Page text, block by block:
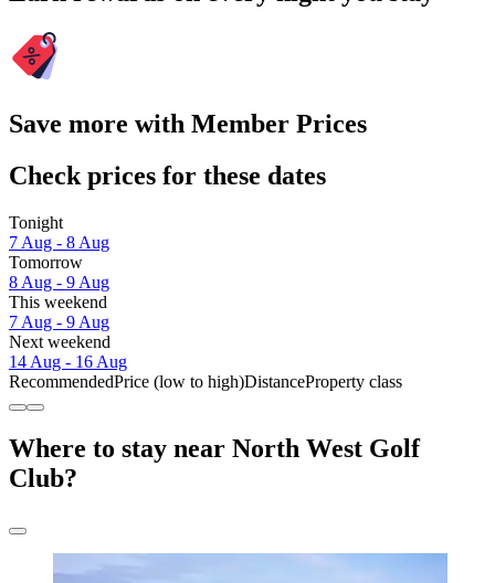
Save more with Member Prices
Check prices for these dates
Tonight
7 Aug - 8 Aug
Tomorrow
8 Aug - 9 Aug
This weekend
7 Aug - 9 Aug
Next weekend
14 Aug - 16 Aug
RecommendedPrice (low to high)DistanceProperty class
Where to stay near North West Golf
Club?